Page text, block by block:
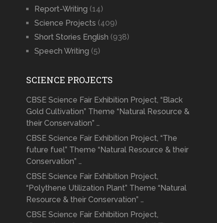
Report-Writing (14)
Science Projects (409)
Short Stories English (938)
Speech Writing (5)
SCIENCE PROJECTS
CBSE Science Fair Exhibition Project, “Black
Gold Cultivation” Theme “Natural Resource &
their Conservation” …
CBSE Science Fair Exhibition Project, “The
future fuel” Theme “Natural Resource & their
Conservation” …
CBSE Science Fair Exhibition Project,
“Polythene Utilization Plant” Theme “Natural
Resource & their Conservation” …
CBSE Science Fair Exhibition Project,